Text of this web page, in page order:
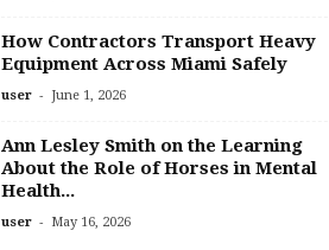
How Contractors Transport Heavy
Equipment Across Miami Safely
user - June 1, 2026
Ann Lesley Smith on the Learning
About the Role of Horses in Mental
Health...
user - May 16, 2026